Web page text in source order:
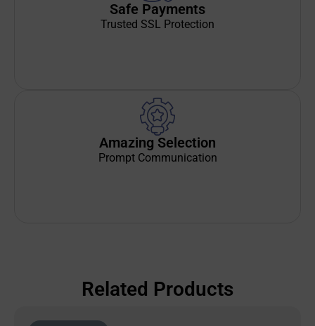
Safe Payments
Trusted SSL Protection
Amazing Selection
Prompt Communication
Related Products